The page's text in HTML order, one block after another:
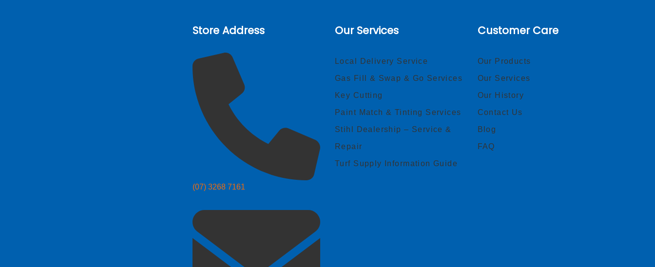
Store Address
(07) 3268 7161
Our Services
Local Delivery Service
Gas Fill & Swap & Go Services
Key Cutting
Paint Match & Tinting Services
Stihl Dealership – Service &
Repair
Turf Supply Information Guide
Customer Care
Our Products
Our Services
Our History
Contact Us
Blog
FAQ